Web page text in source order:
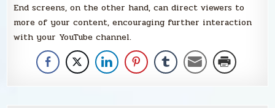
End screens, on the other hand, can direct viewers to
more of your content, encouraging further interaction
with your YouTube channel.